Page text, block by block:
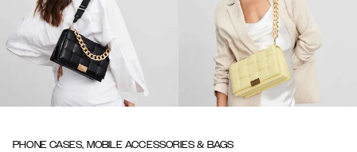
PHONE CASES, MOBILE ACCESSORIES & BAGS